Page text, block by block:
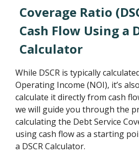
Coverage Ratio
Cash Flow Using a
Calculator
While DSCR is typically
Operating Income (NOI), it’s
calculate it directly from cash
we will guide you through the
calculating the Debt Service
using cash flow as a starting
a DSCR Calculator.